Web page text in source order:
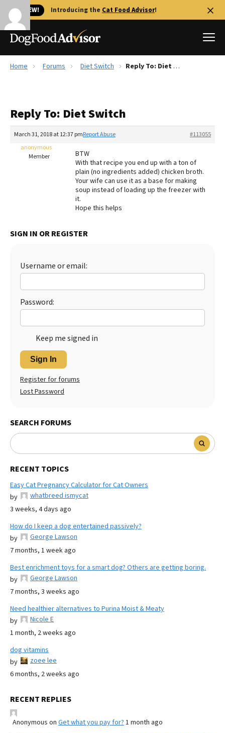
🐱 NEW! Introducing the Cat Food Advisor!
Reviews
Recalls
The Farmer's Dog Review
Redbarn Review
Best Natural Food
Best Puppy Food
Home Forums Diet Switch Reply To: Diet Switch
Reply To: Diet Switch
March 31, 2018 at 12:37 pm #113055
Report Abuse
anonymous
Member
BTW
With that recipe you end up with a ton of
plain (no ingredients added) chicken broth.
Your wife can use it as a base for making
soup instead of loading up the freezer with
it.
Hope this helps
SIGN IN OR REGISTER
Username or email:
Password:
Keep me signed in
Sign In
Register for forums
Lost Password
SEARCH FORUMS
RECENT TOPICS
Easy Cat Pregnancy Calculator for Cat Owners
by
whatbreed ismycat
3 weeks, 4 days ago
How do I keep a dog entertained passively?
by
George Lawson
7 months, 1 week ago
Best enrichment toys for a smart dog? Others are getting boring.
by
George Lawson
7 months, 3 weeks ago
Need healthier alternatives to Purina Moist & Meaty
by
Nicole E
1 month, 2 weeks ago
dog vitamins
by
zoee lee
6 months, 2 weeks ago
RECENT REPLIES
Anonymous on Get what you pay for? 1 month ago